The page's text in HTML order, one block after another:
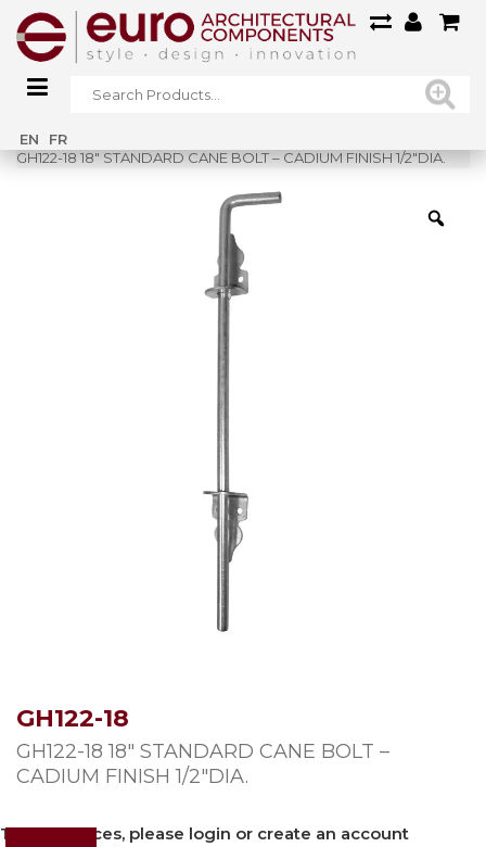
EN FR
Home»
GH122-18 18″ STANDARD CANE BOLT – CADIUM FINISH 1/2″DIA.
GH122-18
GH122-18 18″ STANDARD CANE BOLT –
CADIUM FINISH 1/2″DIA.
To view prices, please login or create an account